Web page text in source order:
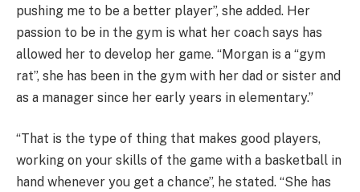
pushing me to be a better player”, she added. Her
passion to be in the gym is what her coach says has
allowed her to develop her game. “Morgan is a “gym
rat”, she has been in the gym with her dad or sister and
as a manager since her early years in elementary.”
“That is the type of thing that makes good players,
working on your skills of the game with a basketball in
hand whenever you get a chance”, he stated. “She has